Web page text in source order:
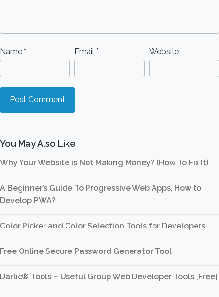
Name * Email* Website
You May Also Like
Why Your Website is Not Making Money? (How To Fix It)
A Beginner’s Guide To Progressive Web Apps, How to
Develop PWA?
Color Picker and Color Selection Tools for Developers
Free Online Secure Password Generator Tool
Darlic® Tools – Useful Group Web Developer Tools [Free]